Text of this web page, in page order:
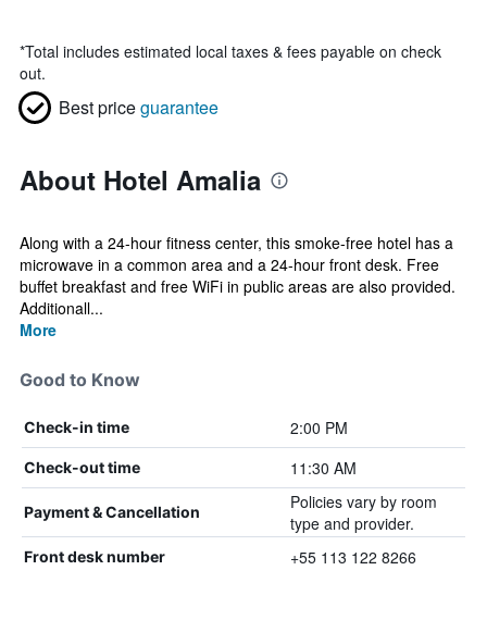
*Total includes estimated local taxes & fees payable on check
out.
Best priceguarantee
About Hotel Amalia
Along with a 24-hour fitness center, this smoke-free hotel has a
microwave in a common area and a 24-hour front desk. Free
buffet breakfast and free WiFi in public areas are also provided.
Additionall...
More
Good to Know
Check-in time 2:00 PM
Check-out time 11:30 AM
Payment & Cancellation
Policies vary by room
type and provider.
Front desk number +55 113 122 8266